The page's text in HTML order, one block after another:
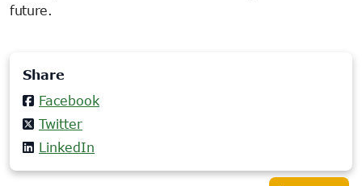
future.
Share
Facebook
Twitter
LinkedIn